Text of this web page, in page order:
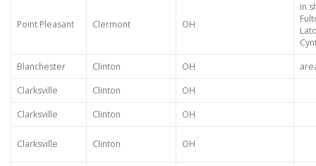
Point Pleasant Clermont OH
in
Blanchester
Clinton OH
Clarksville
Clinton
OH
Clarksville
Clinton OH
Clarksville Clinton OH